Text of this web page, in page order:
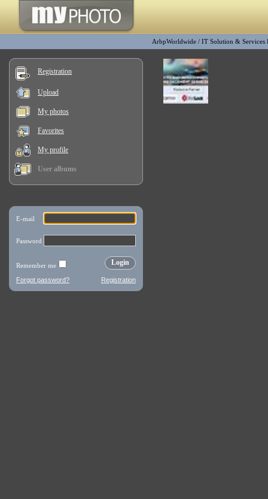
ArbpWorldwide / IT Solution & Services
Registration
Upload
My photos
Favorites
My profile
User albums